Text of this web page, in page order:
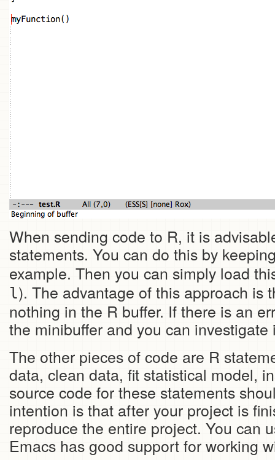
When sending code to R, it is
statements. You can do this by
example. Then you can simply load
l). The advantage of this approach is
nothing in the R buffer. If there is an
the minibuffer and you can
The other pieces of code are R
data, clean data, fit statistical model,
source code for these statements
intention is that after your project is
reproduce the entire project. You can
Emacs has good support for working